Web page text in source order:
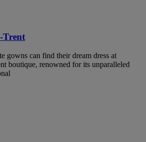
Trent
gowns can find their dream dress at
boutique, renowned for its unparalleled